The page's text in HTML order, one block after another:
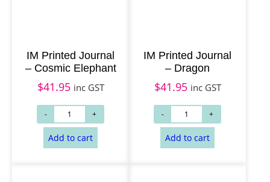
IM Printed Journal
– Cosmic Elephant
$41.95 inc GST
IM Printed Journal
– Dragon
$41.95 inc GST